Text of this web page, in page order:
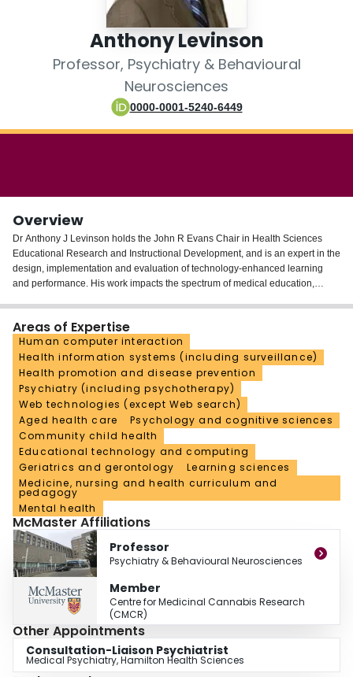
Anthony Levinson
Professor, Psychiatry & Behavioural
Neurosciences
0000-0001-5240-6449
Overview
Dr Anthony J Levinson holds the John R Evans Chair in Health Sciences
Educational Research and Instructional Development, and is an expert in the
design, implementation and evaluation of technology-enhanced learning
and performance. His work impacts the spectrum of medical education,
Areas of Expertise
Human computer interaction
Health information systems (including surveillance)
Health promotion and disease prevention
Psychiatry (including psychotherapy)
Web technologies (except Web search)
Aged health care
Psychology and cognitive sciences
Community child health
Educational technology and computing
Geriatrics and gerontology
Learning sciences
Medicine, nursing and health curriculum and
pedagogy
Mental health
McMaster Affiliations
Professor
Psychiatry & Behavioural Neurosciences
Member
Centre for Medicinal Cannabis Research
(CMCR)
Other Appointments
Consultation-Liaison Psychiatrist
Medical Psychiatry, Hamilton Health Sciences